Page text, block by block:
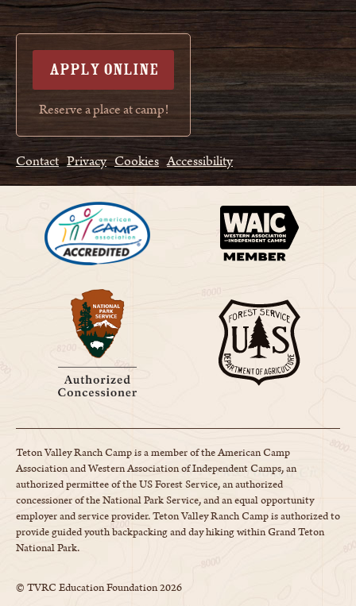
APPLY ONLINE
Reserve a place at camp!
Contact Privacy Cookies Accessibility
Teton Valley Ranch Camp is a member of the American Camp
Association and Western Association of Independent Camps, an
authorized permittee of the US Forest Service, an authorized
concessioner of the National Park Service, and an equal opportunity
employer and service provider. Teton Valley Ranch Camp is authorized to
provide guided youth backpacking and day hiking within Grand Teton
National Park.
© TVRC Education Foundation2026